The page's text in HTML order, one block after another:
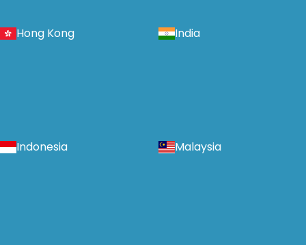
Hong Kong India
Indonesia Malaysia